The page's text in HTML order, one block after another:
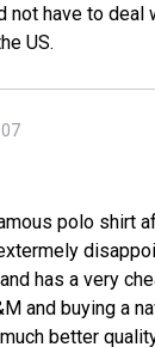
not have to deal
US.
polo shirt
has a very
and buying a
better